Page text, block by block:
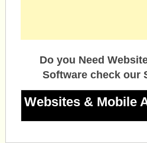
Do you Need
Software check our
Websites & Mobile